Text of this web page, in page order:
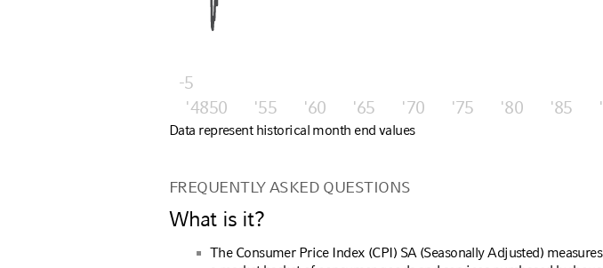
-5
'48'50 '55 '60 '65 '70 '75 '80 '85
Data represent historical month end values
FREQUENTLY ASKED QUESTIONS
What is it?
The Consumer Price Index (CPI) SA (Seasonally Adjusted)